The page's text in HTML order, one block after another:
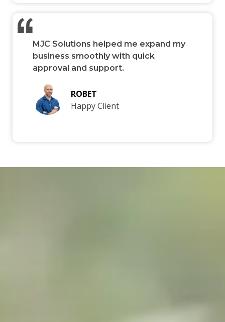
MJC Solutions helped me expand my
business smoothly with quick
approval and support.
ROBET
Happy Client